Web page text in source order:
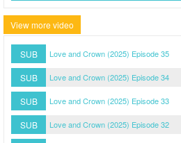
View more video
SUB Love and Crown (2025) Episode 35
SUB Love and Crown (2025) Episode 34
SUB Love and Crown (2025) Episode 33
SUB Love and Crown (2025) Episode 32